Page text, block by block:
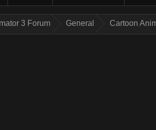
3 Forum General Cartoon